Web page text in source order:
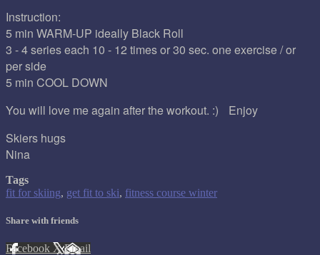
Instruction:
5 min WARM-UP ideally Black Roll
3 - 4 series each 10 - 12 times or 30 sec. one exercise / or
per side
5 min COOL DOWN
You will love me again after the workout. :) Enjoy
Skiers hugs
Nina
Tags
fit for skiing, get fit to ski, fitness course winter
Share with friends
Facebook XEmail